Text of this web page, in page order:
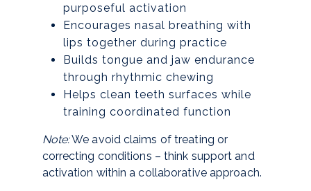
purposeful activation
Encourages nasal breathing with
lips together during practice
Builds tongue and jaw endurance
through rhythmic chewing
Helps clean teeth surfaces while
training coordinated function
Note:We avoid claims of treating or
correcting conditions – think support and
activation within a collaborative approach.